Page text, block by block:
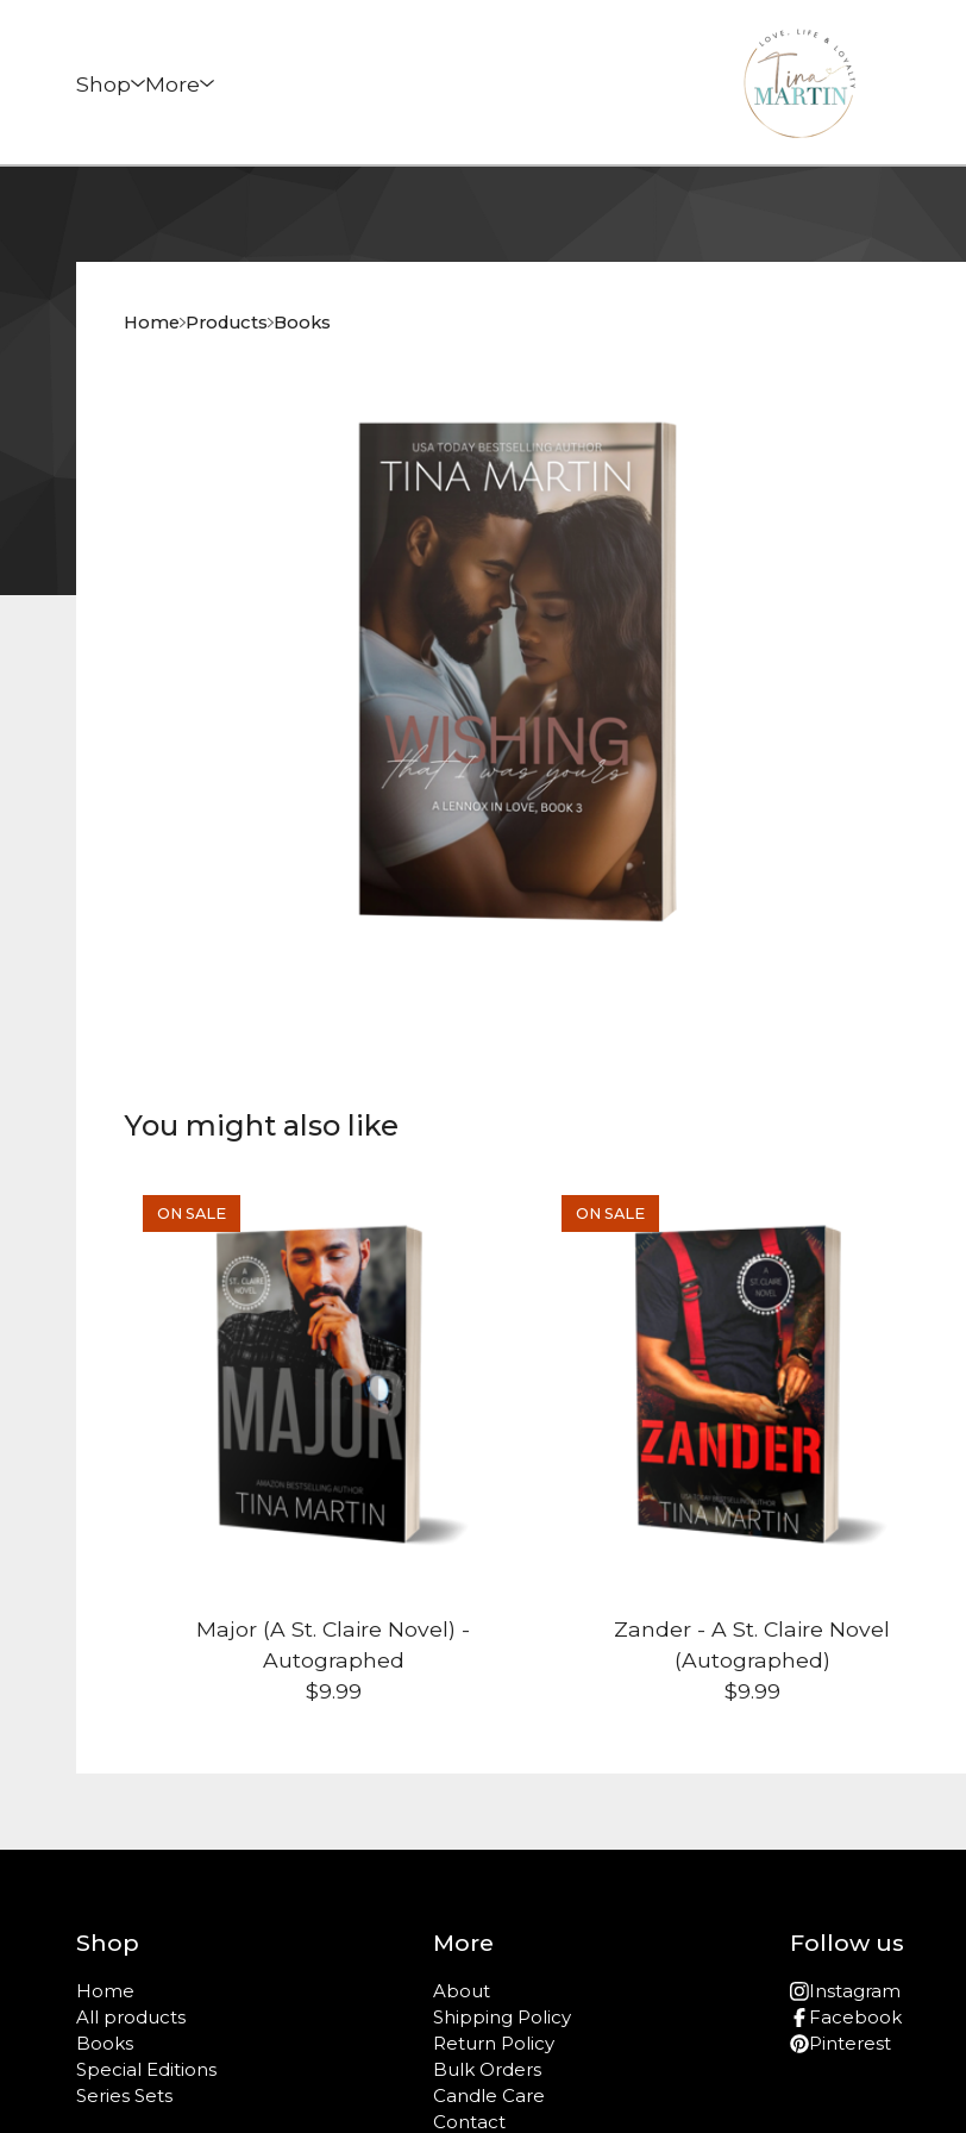
Shop More
Home Products Books
You might also like
ON SALE
Major (A St. Claire Novel) -
Autographed
$9.99
ON SALE
Zander - A St. Claire Novel
(Autographed)
$9.99
Shop
Home
All products
Books
Special Editions
Series Sets
More
About
Shipping Policy
Return Policy
Bulk Orders
Candle Care
Contact
Follow us
Instagram
Facebook
Pinterest